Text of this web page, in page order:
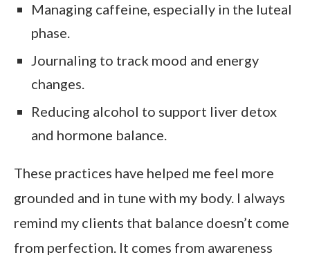
Managing caffeine, especially in the luteal
phase.
Journaling to track mood and energy
changes.
Reducing alcohol to support liver detox
and hormone balance.
These practices have helped me feel more
grounded and in tune with my body. I always
remind my clients that balance doesn’t come
from perfection. It comes from awareness